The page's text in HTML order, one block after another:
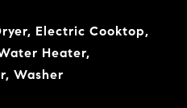
Electric Cooktop,
Heater,
Washer